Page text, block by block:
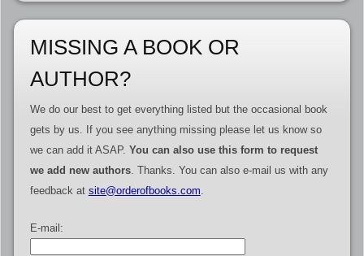
MISSING A BOOK OR
AUTHOR?
We do our best to get everything listed but the occasional book
gets by us. If you see anything missing please let us know so
we can add it ASAP. You can also use this form to request
we add new authors. Thanks. You can also e-mail us with any
feedback at site@orderofbooks.com
E-mail: